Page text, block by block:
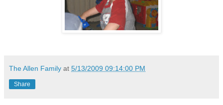
The Allen Family at 5/13/2009 09:14:00 PM
Share